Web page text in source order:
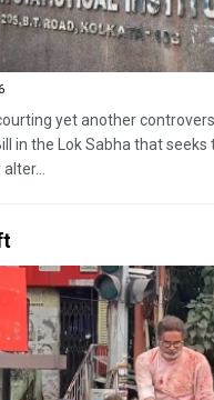
yet another
in the Lok Sabha that seeks